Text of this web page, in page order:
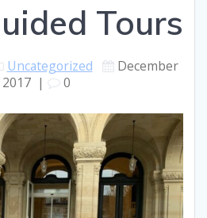
Tours
Uncategorized
December
| 0